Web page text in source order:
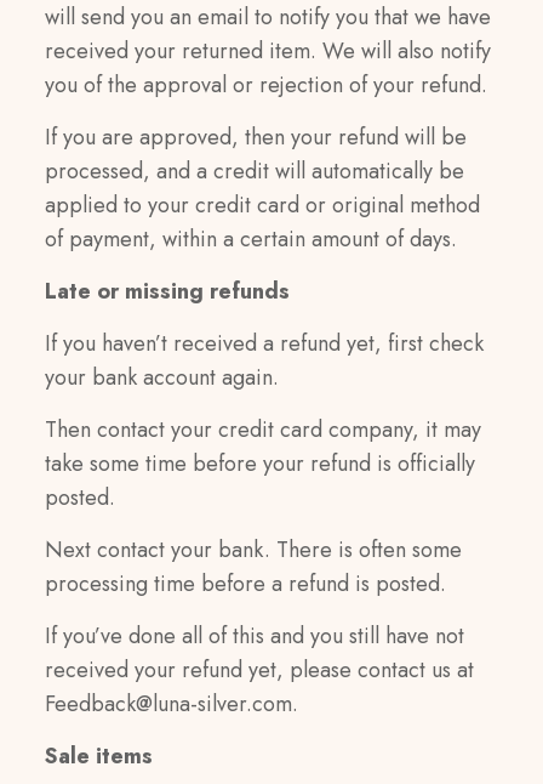
will send you an email to notify you that we have
received your returned item. We will also notify
you of the approval or rejection of your refund.
If you are approved, then your refund will be
processed, and a credit will automatically be
applied to your credit card or original method
of payment, within a certain amount of days.
Late or missing refunds
If you haven’t received a refund yet, first check
your bank account again.
Then contact your credit card company, it may
take some time before your refund is officially
posted.
Next contact your bank. There is often some
processing time before a refund is posted.
If you’ve done all of this and you still have not
received your refund yet, please contact us at
Feedback@luna-silver.com.
Sale items